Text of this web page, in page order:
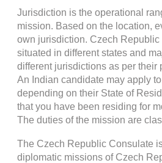
Jurisdiction is the operational
mission. Based on the location,
own jurisdiction. Czech
situated in different states and
different jurisdictions as per their
An Indian candidate may apply
depending on their State of
that you have been residing for
The duties of the mission are
The Czech Republic Consulate
diplomatic missions of Czech